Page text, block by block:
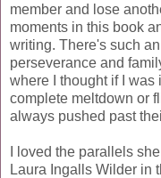
member and lose
moments in this book
writing. There's such
perseverance and
where I thought if I was
complete meltdown or
always pushed past
I loved the parallels
Laura Ingalls Wilder in